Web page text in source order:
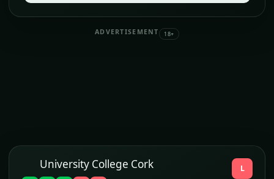
ADVERTISEMENT 18+
University College Cork L